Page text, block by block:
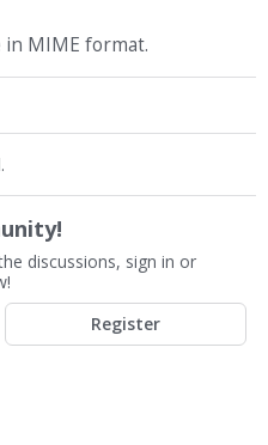
in MIME format.
discussions, sign in or
Register